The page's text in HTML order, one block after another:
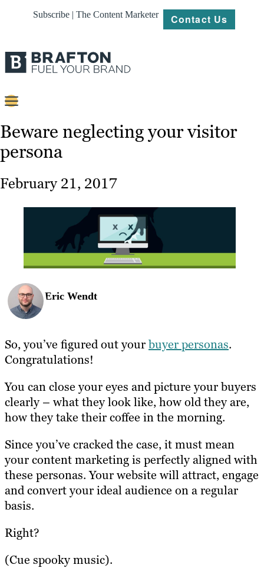
Subscribe | The Content Marketer Contact Us
Strategy
Work
About
Beware neglecting your visitor
persona
February 21, 2017
Eric Wendt
So, you’ve figured out yourbuyer personas.
Congratulations!
You can close your eyes and picture your buyers
clearly – what they look like, how old they are,
how they take their coffee in the morning.
Since you’ve cracked the case, it must mean
your content marketing is perfectly aligned with
these personas. Your website will attract, engage
and convert your ideal audience on a regular
basis.
Right?
(Cue spooky music).